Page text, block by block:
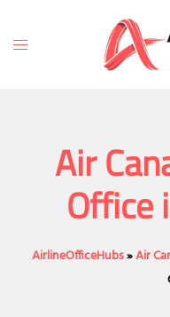
content
Toggle
Air
Office
AirlineOfficeHubs»Air